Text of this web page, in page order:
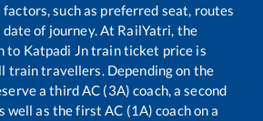
factors, such as preferred seat, routes
date of journey. At RailYatri, the
to Katpadi Jntrain ticket price is
train travellers. Depending on the
a third AC (3A) coach, a second
well as the first AC (1A) coach on a